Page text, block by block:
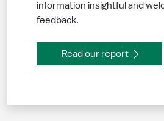
information insightful and
feedback.
Read our report